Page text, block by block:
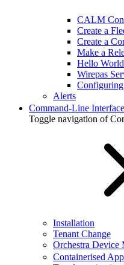
CALM
Create a
Create a
Make a
Hello
Wirepas
Alerts
Command-Line Interface
Toggle navigation of
Installation
Tenant Change
Orchestra Device
Containerised